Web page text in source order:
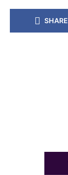
SHARE